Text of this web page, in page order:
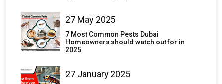
27 May 2025
7 Most Common Pests Dubai
Homeowners should watch out for in
2025
27 January 2025